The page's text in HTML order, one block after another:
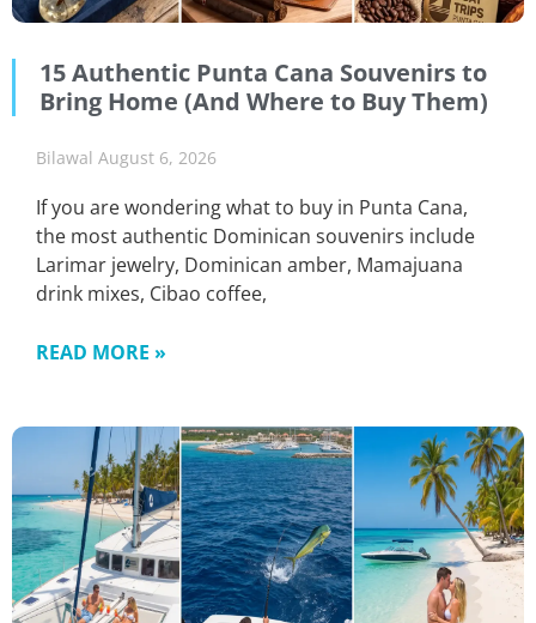
15 Authentic Punta Cana Souvenirs to
Bring Home (And Where to Buy Them)
Bilawal August 6, 2026
If you are wondering what to buy in Punta Cana,
the most authentic Dominican souvenirs include
Larimar jewelry, Dominican amber, Mamajuana
drink mixes, Cibao coffee,
READ MORE »